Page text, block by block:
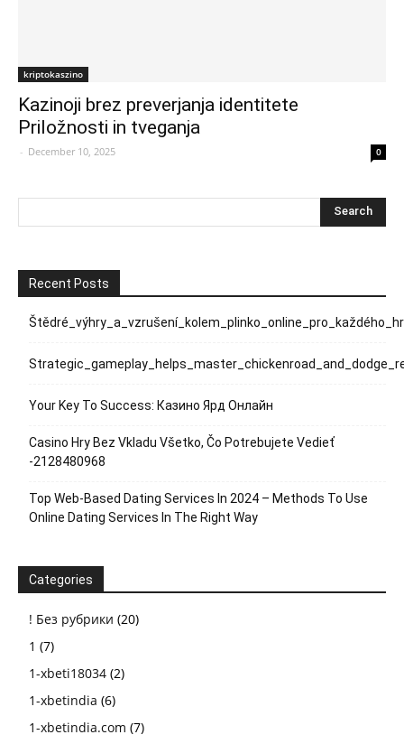
kriptokaszino
Kazinoji brez preverjanja identitete
Priložnosti in tveganja
- December 10, 2025 0
Recent Posts
Your Key To Success: Казино Ярд Онлайн
Casino Hry Bez Vkladu Všetko, Čo Potrebujete Vedieť
-2128480968
Top Web-Based Dating Services In 2024 – Methods To Use
Online Dating Services In The Right Way
Categories
! Без рубрики (20)
1 (7)
1-xbeti18034 (2)
1-xbetindia (6)
1-xbetindia.com (7)